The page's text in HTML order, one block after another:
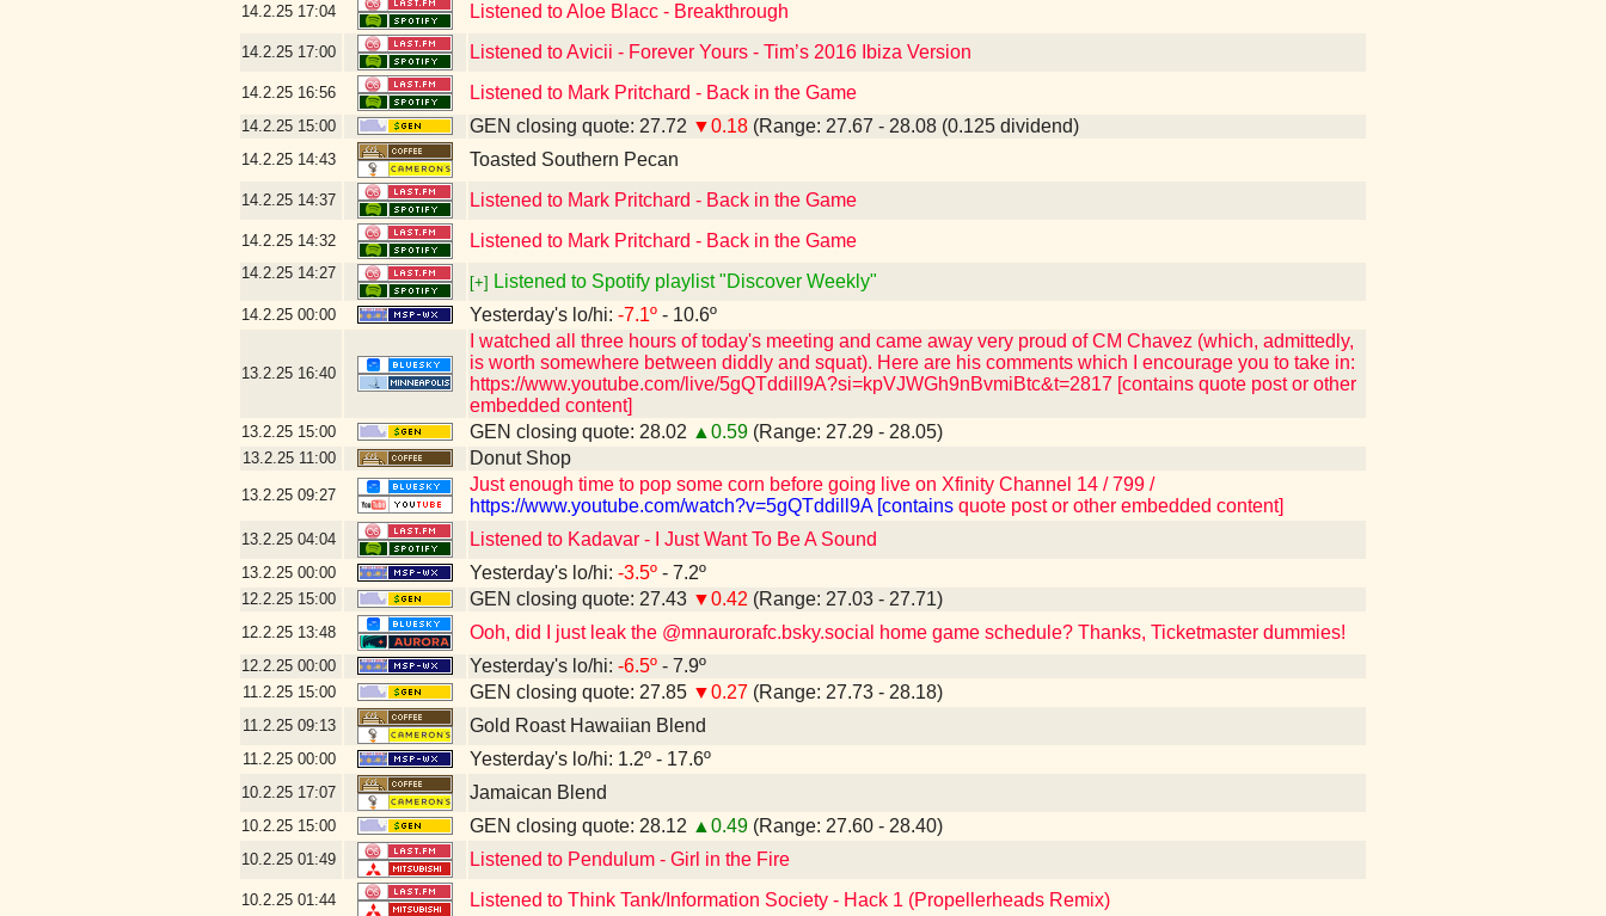
14.2.25 17:04 Listened to Aloe Blacc - Breakthrough
14.2.25 17:00 Listened to Avicii - Forever Yours - Tim’s 2016 Ibiza Version
14.2.25 16:56 Listened to Mark Pritchard - Back in the Game
14.2.25 15:00 GEN closing quote: 27.72 ▼0.18 (Range: 27.67 - 28.08 (0.125 dividend)
14.2.25 14:43 Toasted Southern Pecan
14.2.25 14:37 Listened to Mark Pritchard - Back in the Game
14.2.25 14:32 Listened to Mark Pritchard - Back in the Game
14.2.25 14:27
[+] Listened to Spotify playlist "Discover Weekly"
14.2.25 00:00 Yesterday's lo/hi: -7.1º - 10.6º
13.2.25 16:40
I watched all three hours of today's meeting and came away very proud of CM Chavez (which, admittedly,
is worth somewhere between diddly and squat). Here are his comments which I encourage you to take in:
https://www.youtube.com/live/5gQTddill9A?si=kpVJWGh9nBvmiBtc&t=2817 [contains quote post or other
embedded content]
13.2.25 15:00 GEN closing quote: 28.02 ▲0.59 (Range: 27.29 - 28.05)
13.2.25 11:00 Donut Shop
13.2.25 09:27
Just enough time to pop some corn before going live on Xfinity Channel 14 / 799 /
https://www.youtube.com/watch?v=5gQTddill9A [contains quote post or other embedded content]
13.2.25 04:04 Listened to Kadavar - I Just Want To Be A Sound
13.2.25 00:00 Yesterday's lo/hi: -3.5º - 7.2º
12.2.25 15:00 GEN closing quote: 27.43 ▼0.42 (Range: 27.03 - 27.71)
12.2.25 13:48 Ooh, did I just leak the @mnaurorafc.bsky.social home game schedule? Thanks, Ticketmaster dummies!
12.2.25 00:00 Yesterday's lo/hi: -6.5º - 7.9º
11.2.25 15:00 GEN closing quote: 27.85 ▼0.27 (Range: 27.73 - 28.18)
11.2.25 09:13 Gold Roast Hawaiian Blend
11.2.25 00:00 Yesterday's lo/hi: 1.2º - 17.6º
10.2.25 17:07 Jamaican Blend
10.2.25 15:00 GEN closing quote: 28.12 ▲0.49 (Range: 27.60 - 28.40)
10.2.25 01:49 Listened to Pendulum - Girl in the Fire
10.2.25 01:44 Listened to Think Tank/Information Society - Hack 1 (Propellerheads Remix)